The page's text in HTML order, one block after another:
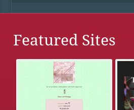
Featured Sites